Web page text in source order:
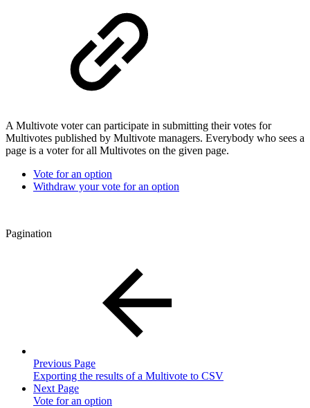
A Multivote voter can participate in submitting their votes for
Multivotes published by Multivote managers. Everybody who sees a
page is a voter for all Multivotes on the given page.
Vote for an option
Withdraw your vote for an option
Pagination
Previous Page
Exporting the results of a Multivote to CSV
Next Page
Vote for an option